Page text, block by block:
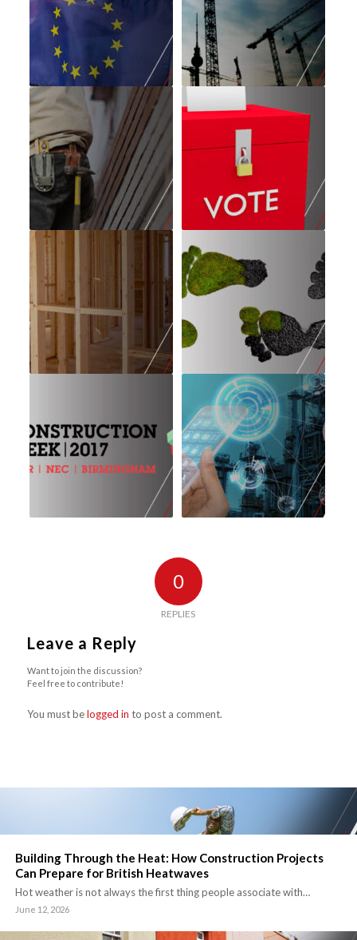
0
REPLIES
Leave a Reply
Want to join the discussion?
Feel free to contribute!
You must belogged in to post a comment.
Building Through the Heat: How Construction Projects
Can Prepare for British Heatwaves
Hot weather is not always the first thing people associate with…
June 12, 2026